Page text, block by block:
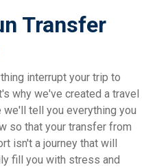
Transfer
interrupt your trip to
why we've created a travel
we'll tell you everything you
so that your transfer from
isn't a journey that will
fill you with stress and